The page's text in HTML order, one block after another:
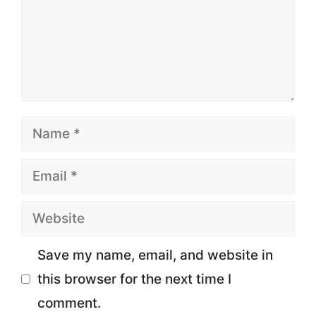
Name
Email
Website
Save my name, email, and website in
this browser for the next time I
comment.